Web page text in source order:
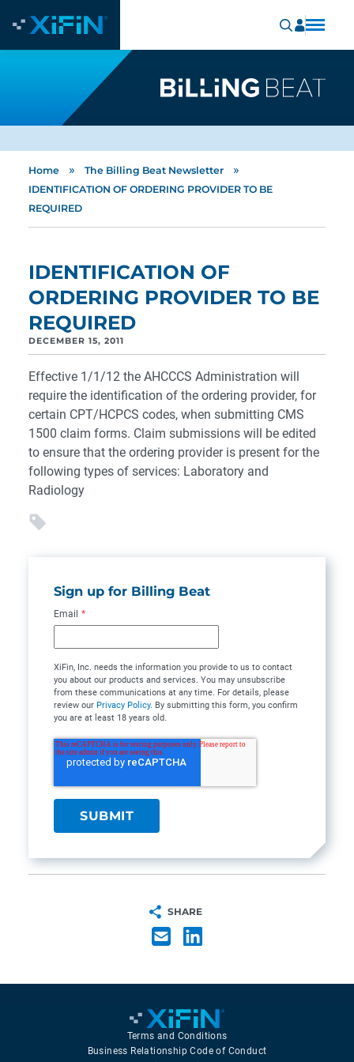
Home » The Billing Beat Newsletter »
IDENTIFICATION OF ORDERING PROVIDER TO BE
REQUIRED
IDENTIFICATION OF
ORDERING PROVIDER TO BE
REQUIRED
DECEMBER 15, 2011
Effective 1/1/12 the AHCCCS Administration will
require the identification of the ordering provider, for
certain CPT/HCPCS codes, when submitting CMS
1500 claim forms. Claim submissions will be edited
to ensure that the ordering provider is present for the
following types of services: Laboratory and
Radiology
Sign up for Billing Beat
Email *
XiFin, Inc. needs the information you provide to us to contact
you about our products and services. You may unsubscribe
from these communications at any time. For details, please
review our Privacy Policy. By submitting this form, you confirm
you are at least 18 years old.
SHARE
Terms and Conditions
Business Relationship Code of Conduct